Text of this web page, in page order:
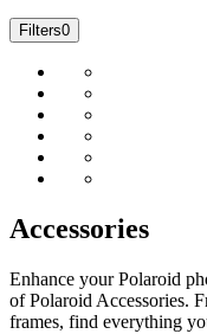
Filters0
Accessories
Enhance your Polaroid
of Polaroid Accessories.
frames, find everything